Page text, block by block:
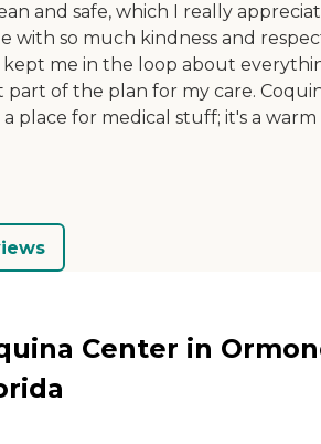
and safe, which I really
with so much kindness and
me in the loop about
part of the plan for my care.
place for medical stuff; it's a warm
Center in